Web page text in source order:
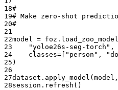
18#
19# Make zero-shot
20#
21
22model = foz . load_zoo_model
23
"yoloe26s-seg-torch" ,
24
classes= "person" ,
25 )
26
27dataset . apply_model ( model ,
28session . refresh ()